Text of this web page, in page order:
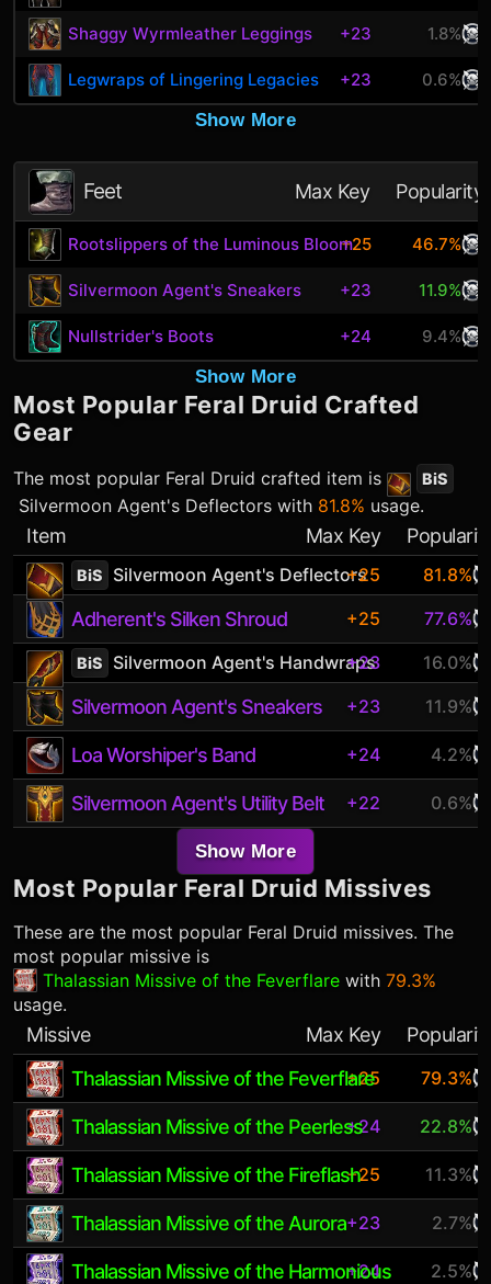
Shaggy Wyrmleather Leggings +23 1.8%
Legwraps of Lingering Legacies +23
0.6%
Show More
Feet Max Key Popularity
Rootslippers of the Luminous Bloom+25 46.7%
Silvermoon Agent's Sneakers +23 11.9%
Nullstrider's Boots +24
9.4%
Show More
Most Popular Feral Druid Crafted
Gear
The most popular Feral Druid crafted item is BiS
Silvermoon Agent's Deflectors with 81.8% usage.
Item Max Key
BiS Silvermoon Agent's Deflectors
+25 81.8%
Adherent's Silken Shroud +25 77.6%
BiS Silvermoon Agent's Handwraps
+23 16.0%
Silvermoon Agent's Sneakers +23 11.9%
Loa Worshiper's Band +24 4.2%
Silvermoon Agent's Utility Belt +22 0.6%
Show More
Most Popular Feral Druid Missives
These are the most popular Feral Druid missives. The
most popular missive is
Thalassian Missive of the Feverflare with 79.3%
usage.
Missive Max Key
Thalassian Missive of the Feverflare
+25 79.3%
Thalassian Missive of the Peerless+24 22.8%
Thalassian Missive of the Fireflash+25 11.3%
Thalassian Missive of the Aurora+23 2.7%
Thalassian Missive of the Harmonious
+24 2.5%